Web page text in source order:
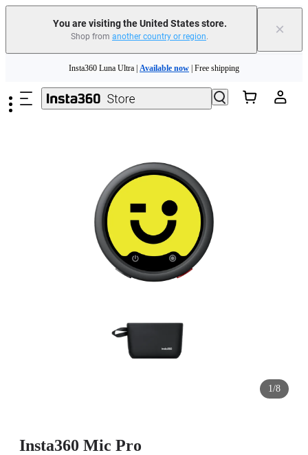
You are visiting the United States store.
Shop from another country or region. ×
Trade in your old device to get cashback or coupons for your new purchase |
Free shipping and easy returns with
Need shopping help? | Chat with our experts now!
1/8
Insta360 Mic Pro